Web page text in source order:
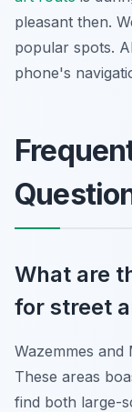
pleasant then.
popular spots.
phone's
What are
for street
Wazemmes
These areas
find both large-